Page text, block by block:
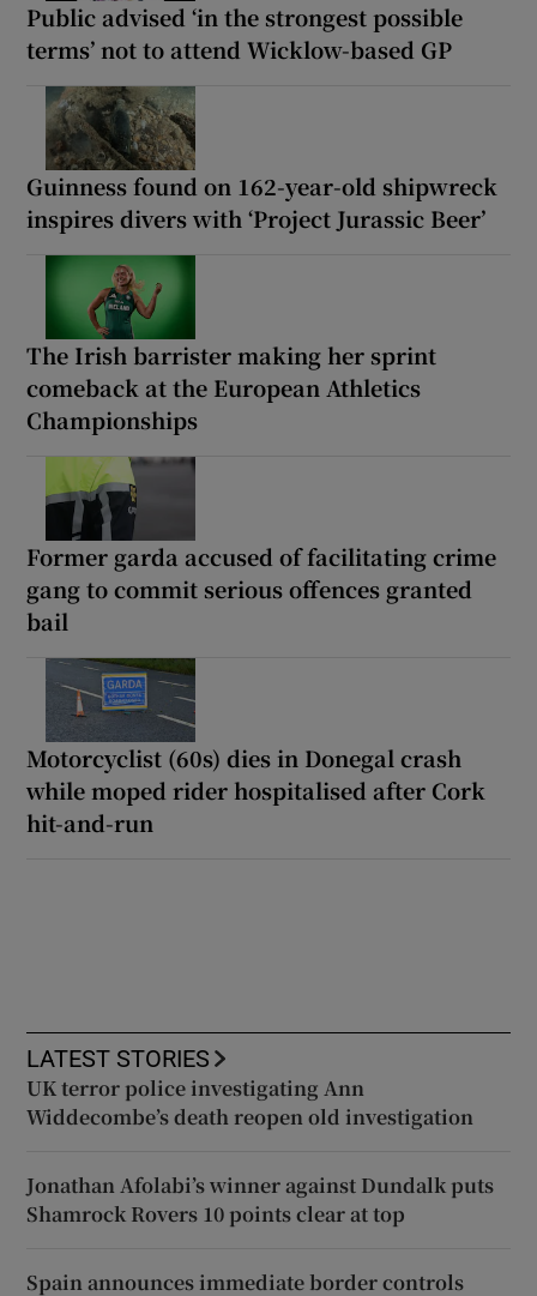
Public advised ‘in the strongest possible
terms’ not to attend Wicklow-based GP
Guinness found on 162-year-old shipwreck
inspires divers with ‘Project Jurassic Beer’
The Irish barrister making her sprint
comeback at the European Athletics
Championships
Former garda accused of facilitating crime
gang to commit serious offences granted
bail
Motorcyclist (60s) dies in Donegal crash
while moped rider hospitalised after Cork
hit-and-run
LATEST STORIES
UK terror police investigating Ann
Widdecombe’s death reopen old investigation
Jonathan Afolabi’s winner against Dundalk puts
Shamrock Rovers 10 points clear at top
Spain announces immediate border controls